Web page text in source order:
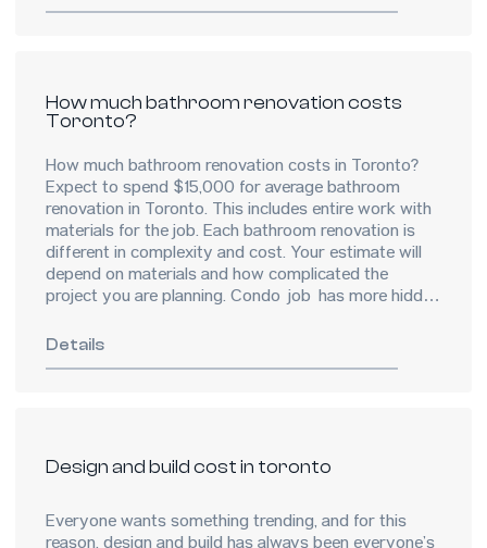
How much bathroom renovation costs
Toronto?
How much bathroom renovation costs in Toronto?
Expect to spend $15,000 for average bathroom
renovation in Toronto. This includes entire work with
materials for the job. Each bathroom renovation is
different in complexity and cost. Your estimate will
depend on materials and how complicated the
project you are planning. Condo job has more hidden
Details
Design and build cost in toronto
Everyone wants something trending, and for this